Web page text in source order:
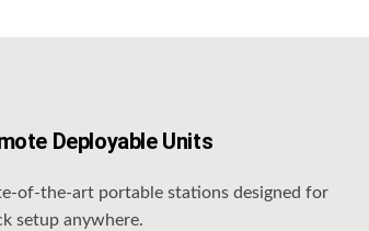
Deployable Units
of-the-art portable stations designed for
setup anywhere.